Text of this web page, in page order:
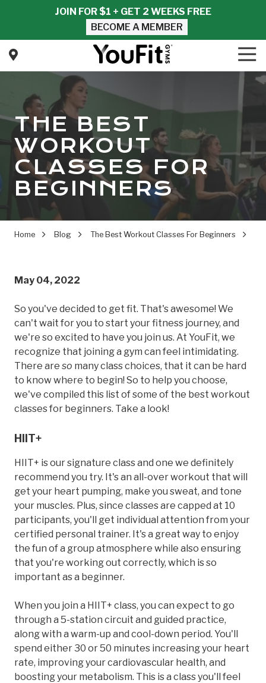
content
JOIN FOR $1 + GET 2 WEEKS FREE
BECOME A MEMBER
YouFit
Gyms
THE BEST
WORKOUT
CLASSES FOR
BEGINNERS
Home Blog The Best Workout Classes For Beginners
May 04, 2022
So you've decided to get fit. That's awesome! We
can't wait for you to start your fitness journey, and
we're so excited to have you join us. At YouFit, we
recognize that joining a gym can feel intimidating.
There are so many class choices, that it can be hard
to know where to begin! So to help you choose,
we've compiled this list of some of the best workout
classes for beginners. Take a look!
HIIT+
HIIT+ is our signature class and one we definitely
recommend you try. It's an all-over workout that will
get your heart pumping, make you sweat, and tone
your muscles. Plus, since classes are capped at 10
participants, you'll get individual attention from your
certified personal trainer. It's a great way to enjoy
the fun of a group atmosphere while also ensuring
that you're working out correctly, which is so
important as a beginner.
When you join a HIIT+ class, you can expect to go
through a 5-station circuit and guided practice,
along with a warm-up and cool-down period. You'll
spend either 30 or 50 minutes increasing your heart
rate, improving your cardiovascular health, and
boosting your metabolism. This is a class you'll feel